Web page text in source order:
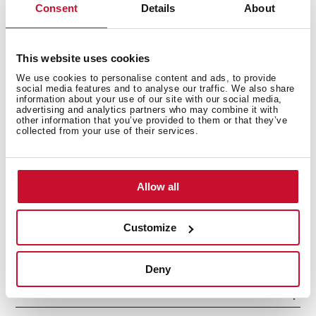
Consent Details About
This website uses cookies
We use cookies to personalise content and ads, to provide
social media features and to analyse our traffic. We also share
information about your use of our site with our social media,
advertising and analytics partners who may combine it with
other information that you’ve provided to them or that they’ve
collected from your use of their services.
Allow all
Customize
Deny